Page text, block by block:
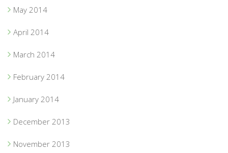
May 2014
April 2014
March 2014
February 2014
January 2014
December 2013
November 2013